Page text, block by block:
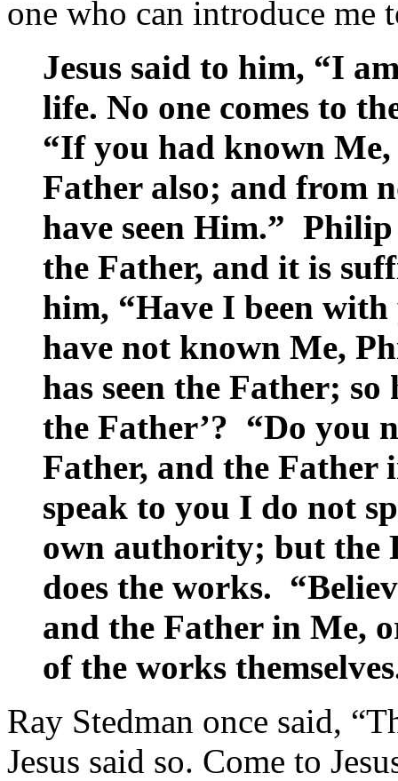
one who can introduce me
Jesus said to him, “I
life. No one comes to
“If you had known
Father also; and from
have seen Him.”
the Father, and it is
him, “Have I been
have not known Me,
has seen the Father; so
the Father’? “Do you
Father, and the Father
speak to you I do not
own authority; but the
does the works.
and the Father in Me,
of the works
Ray Stedman once said,
Jesus said so. Come to